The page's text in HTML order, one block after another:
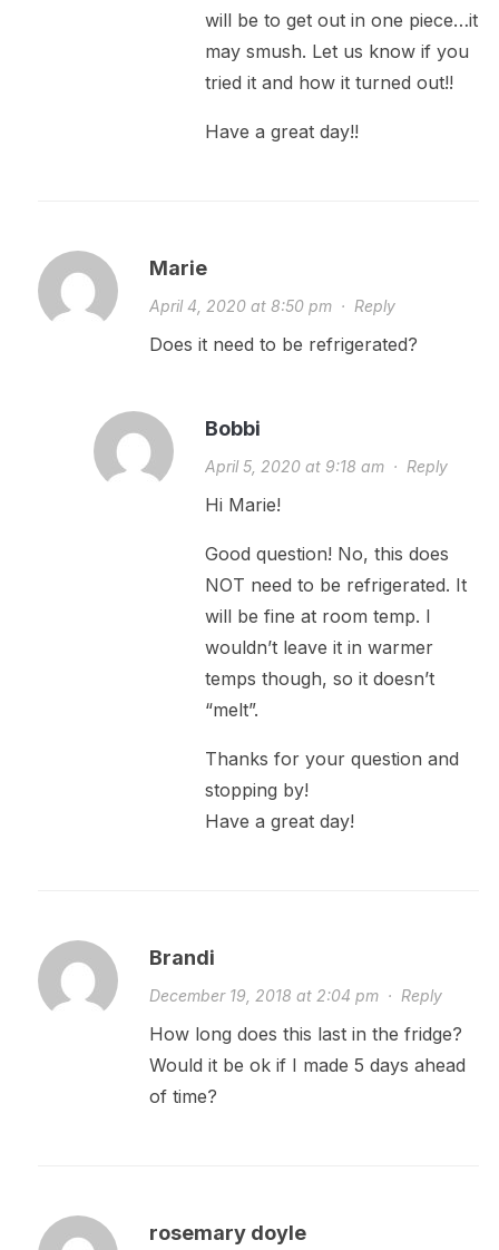
will be to get out in one piece…it
may smush. Let us know if you
tried it and how it turned out!!
Have a great day!!
Marie
April 4, 2020 at 8:50 pm· Reply
Does it need to be refrigerated?
Bobbi
April 5, 2020 at 9:18 am· Reply
Hi Marie!
Good question! No, this does
NOT need to be refrigerated. It
will be fine at room temp. I
wouldn’t leave it in warmer
temps though, so it doesn’t
“melt”.
Thanks for your question and
stopping by!
Have a great day!
Brandi
December 19, 2018 at 2:04 pm· Reply
How long does this last in the fridge?
Would it be ok if I made 5 days ahead
of time?
rosemary doyle